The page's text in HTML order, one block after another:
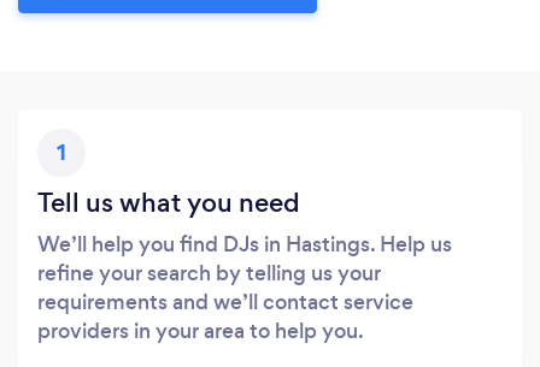
1
Tell us what you need
We’ll help you find DJs in Hastings. Help us
refine your search by telling us your
requirements and we’ll contact service
providers in your area to help you.